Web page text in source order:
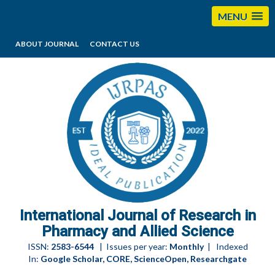
MENU
ABOUT JOURNAL CONTACT US
International Journal of Research in
Pharmacy and Allied Science
ISSN: 2583-6544| Issues per year: Monthly| Indexed
In: Google Scholar, CORE, ScienceOpen, Researchgate